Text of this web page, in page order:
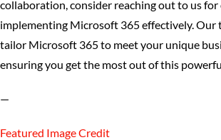
collaboration, consider reaching out to us for
implementing Microsoft 365 effectively. Our
tailor Microsoft 365 to meet your unique
ensuring you get the most out of this
—
Featured Image Credit